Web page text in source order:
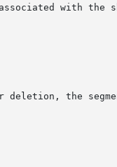
with the